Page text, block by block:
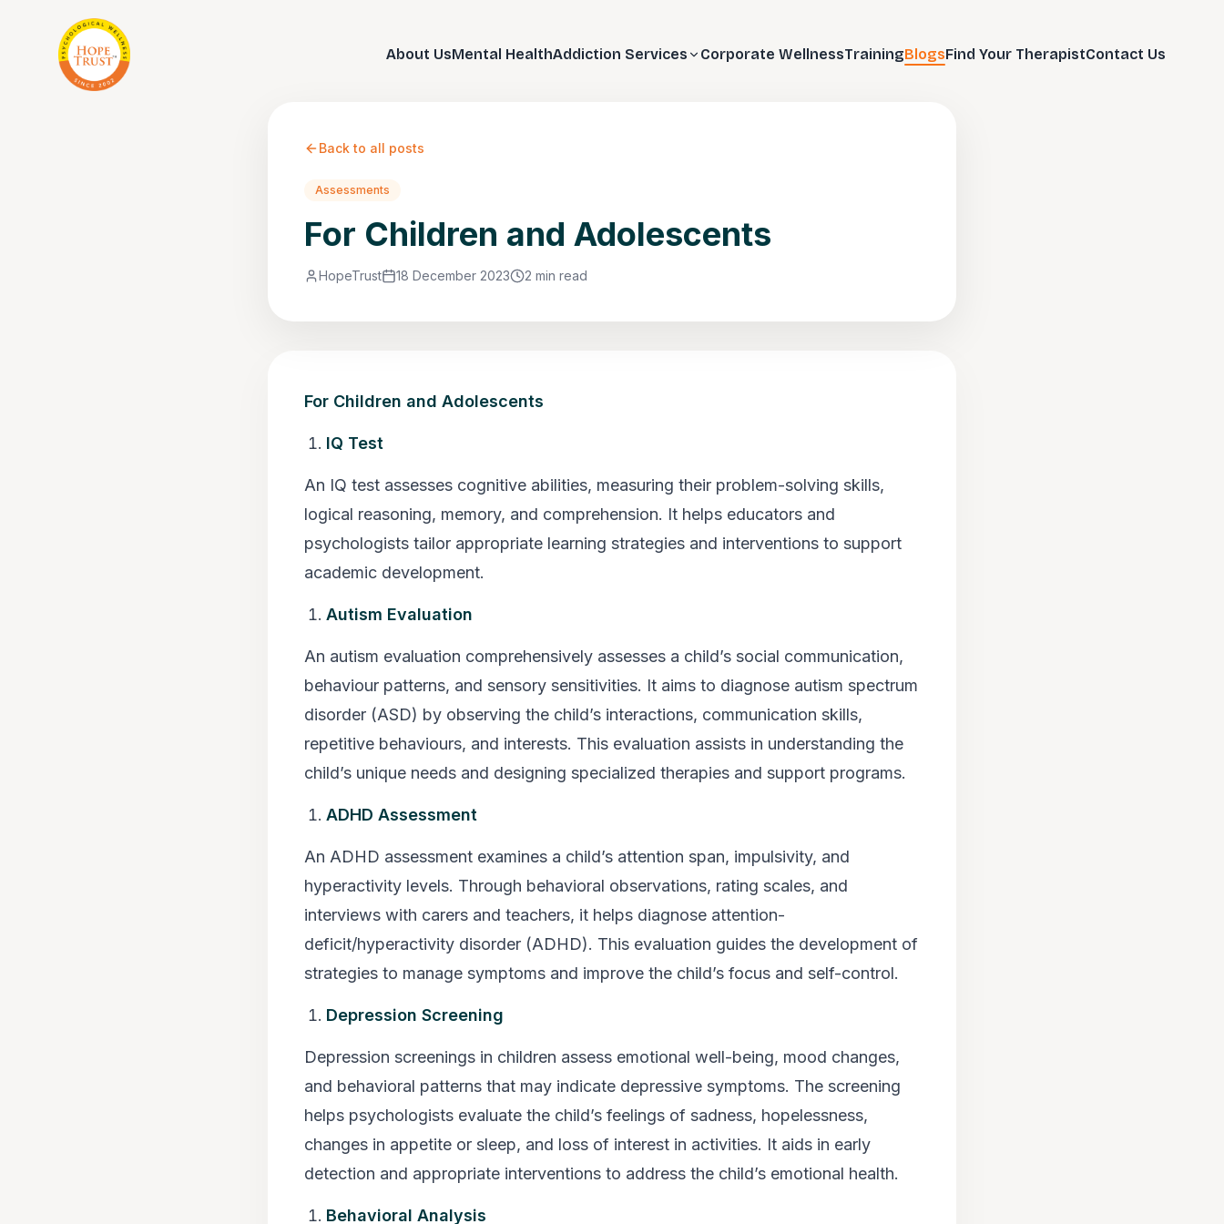
About UsMental HealthAddiction Services Corporate WellnessTrainingBlogsFind Your TherapistContact Us
Back to all posts
Assessments
For Children and Adolescents
HopeTrust 18 December 2023 2 min read
For Children and Adolescents
IQ Test
An IQ test assesses cognitive abilities, measuring their problem-solving skills,
logical reasoning, memory, and comprehension. It helps educators and
psychologists tailor appropriate learning strategies and interventions to support
academic development.
Autism Evaluation
An autism evaluation comprehensively assesses a child’s social communication,
behaviour patterns, and sensory sensitivities. It aims to diagnose autism spectrum
disorder (ASD) by observing the child’s interactions, communication skills,
repetitive behaviours, and interests. This evaluation assists in understanding the
child’s unique needs and designing specialized therapies and support programs.
ADHD Assessment
An ADHD assessment examines a child’s attention span, impulsivity, and
hyperactivity levels. Through behavioral observations, rating scales, and
interviews with carers and teachers, it helps diagnose attention-
deficit/hyperactivity disorder (ADHD). This evaluation guides the development of
strategies to manage symptoms and improve the child’s focus and self-control.
Depression Screening
Depression screenings in children assess emotional well-being, mood changes,
and behavioral patterns that may indicate depressive symptoms. The screening
helps psychologists evaluate the child’s feelings of sadness, hopelessness,
changes in appetite or sleep, and loss of interest in activities. It aids in early
detection and appropriate interventions to address the child’s emotional health.
Behavioral Analysis